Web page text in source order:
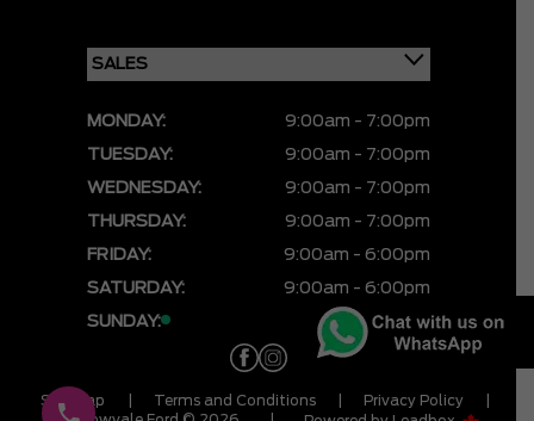
MONDAY:
9:00am - 7:00pm
TUESDAY:
9:00am - 7:00pm
WEDNESDAY:
9:00am - 7:00pm
THURSDAY:
9:00am - 7:00pm
FRIDAY:
9:00am - 6:00pm
SATURDAY:
9:00am - 6:00pm
SUNDAY:
CLOSED
Sitemap Terms and Conditions Privacy Policy